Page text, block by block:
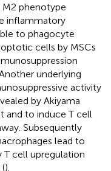
phenotype
inflammatory
to phagocyte
cells by MSCs
underlying
activity
by Akiyama
and to induce T cell
Subsequently
lead to
T cell upregulation
).